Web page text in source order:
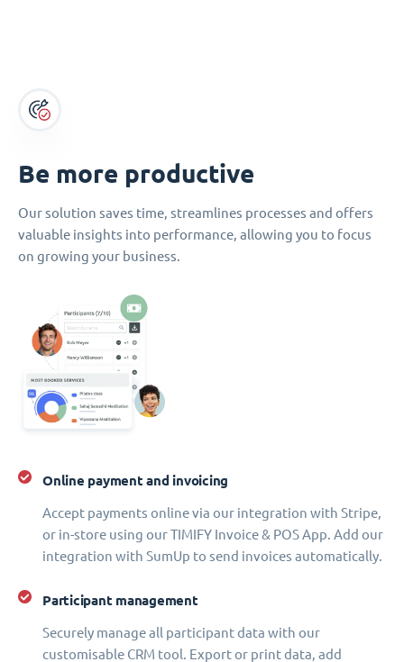
Be more productive
Our solution saves time, streamlines processes and offers
valuable insights into performance, allowing you to focus
on growing your business.
Online payment and invoicing
Accept payments online via our integration with Stripe,
or in-store using our TIMIFY Invoice & POS App. Add our
integration with SumUp to send invoices automatically.
Participant management
Securely manage all participant data with our
customisable CRM tool. Export or print data, add